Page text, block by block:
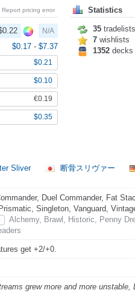
Report pricing error
N/A
$0.17 - $7.37
$0.21
$0.10
€0.19
$0.35
Statistics
35 tradelists
7 wishlists
1352 decks
Sliver
断骨スリヴァー
Duel Commander, Fat
Singleton, Vanguard,
Alchemy, Brawl, Historic, Penny
get +2/+0.
grew more and more